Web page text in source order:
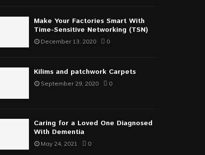
Make Your Factories Smart With
Time-Sensitive Networking (TSN)
December 13, 2020 0
Kilims and patchwork Carpets
September 29, 2020 0
Caring for a Loved One Diagnosed
With Dementia
May 24, 2021 0